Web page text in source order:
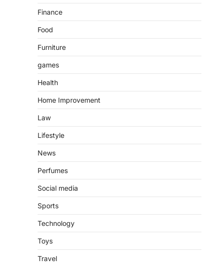
Finance
Food
Furniture
games
Health
Home Improvement
Law
Lifestyle
News
Perfumes
Social media
Sports
Technology
Toys
Travel